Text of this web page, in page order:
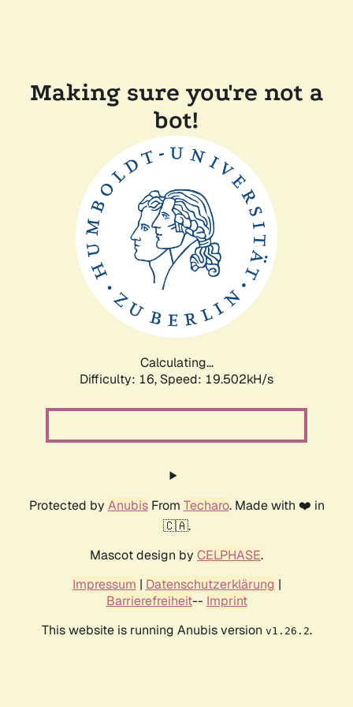
Making sure you're not a
bot!
Calculating...
Difficulty: 16, Speed: 19.502kH/s
Protected by AnubisFrom Techaro. Made with ❤️ in
🇨🇦.
Mascot design by CELPHASE.
Impressum | Datenschutzerklärung |
Barrierefreiheit-- Imprint
This website is running Anubis version v1.26.2.